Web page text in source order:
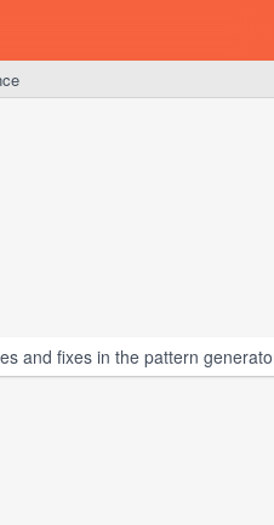
and fixes in the pattern